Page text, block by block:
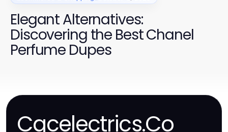
Elegant Alternatives:
Discovering the Best Chanel
Perfume Dupes
Cgcelectrics.Co